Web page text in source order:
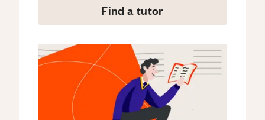
Find a tutor